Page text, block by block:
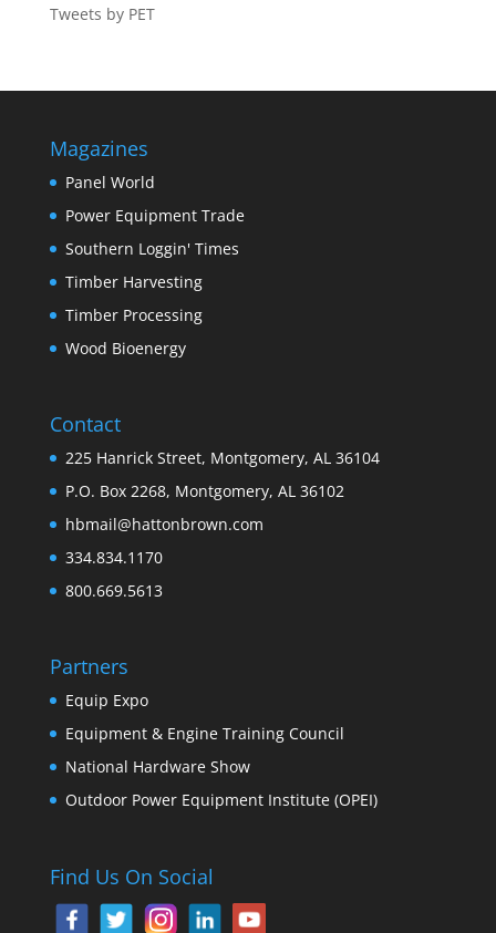
Tweets by PET
Magazines
Panel World
Power Equipment Trade
Southern Loggin' Times
Timber Harvesting
Timber Processing
Wood Bioenergy
Contact
225 Hanrick Street, Montgomery, AL 36104
P.O. Box 2268, Montgomery, AL 36102
hbmail@hattonbrown.com
334.834.1170
800.669.5613
Partners
Equip Expo
Equipment & Engine Training Council
National Hardware Show
Outdoor Power Equipment Institute (OPEI)
Find Us On Social